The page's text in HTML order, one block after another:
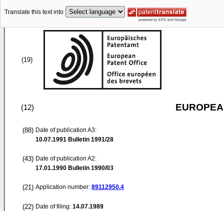
Translate this text into
(19)
(12)
(88) Date of publication A3:
10.07.1991 Bulletin 1991/28
(43) Date of publication A2:
17.01.1990 Bulletin 1990/03
(21) Application number: 89112950.4
(22) Date of filing: 14.07.1989